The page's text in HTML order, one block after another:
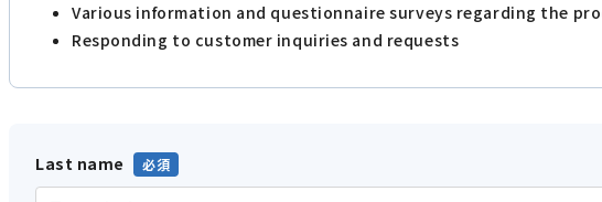
Various information and questionnaire surveys regarding the
Responding to customer inquiries and requests
Last name